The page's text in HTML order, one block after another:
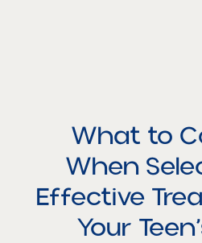
What to
When
Effective
Your